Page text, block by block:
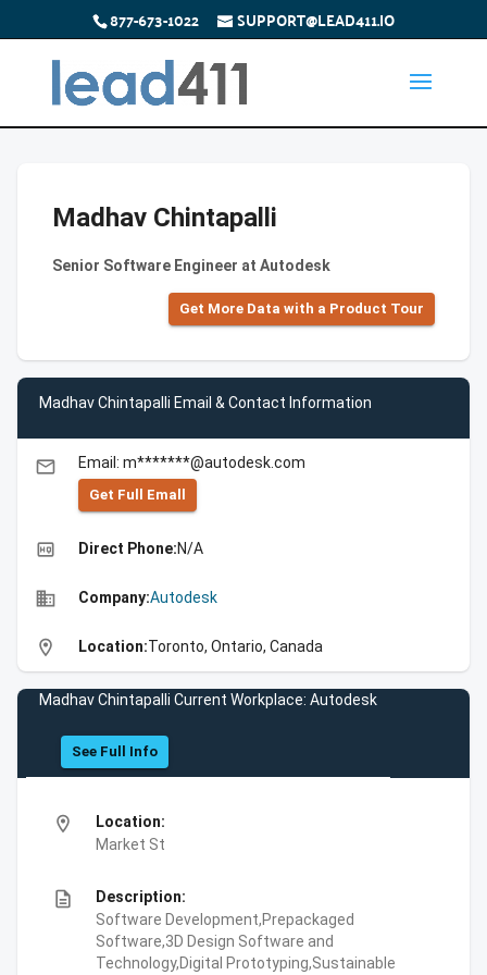
877-673-1022 SUPPORT@LEAD411.IO
Madhav Chintapalli
Senior Software Engineer at Autodesk
Get More Data with a Product Tour
Madhav Chintapalli Email & Contact Information
email Email: m*******@autodesk.com
Get Full Emall
high_quality Direct Phone:N/A
business Company:Autodesk
location_on Location:Toronto, Ontario, Canada
Madhav Chintapalli Current Workplace: Autodesk
See Full Info
location_on
Location:
Market St
description
Description:
Software Development,Prepackaged
Software,3D Design Software and
Technology,Digital Prototyping,Sustainable